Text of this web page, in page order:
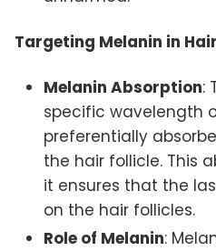
Targeting Melanin in
Melanin Absorption:
specific wavelength
preferentially
the hair follicle. This
it ensures that the
on the hair follicles.
Role of Melanin: